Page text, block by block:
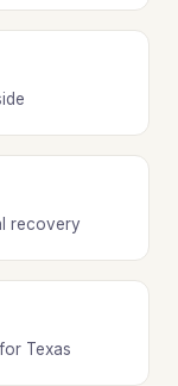
recovery
Texas